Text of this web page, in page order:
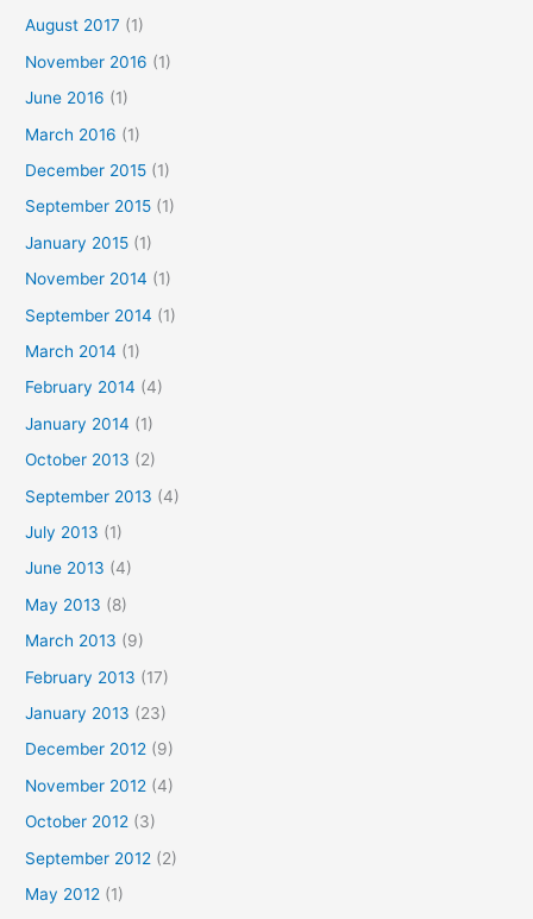
August 2017 (1)
November 2016 (1)
June 2016 (1)
March 2016 (1)
December 2015 (1)
September 2015 (1)
January 2015 (1)
November 2014 (1)
September 2014 (1)
March 2014 (1)
February 2014 (4)
January 2014 (1)
October 2013 (2)
September 2013 (4)
July 2013 (1)
June 2013 (4)
May 2013 (8)
March 2013 (9)
February 2013 (17)
January 2013 (23)
December 2012 (9)
November 2012 (4)
October 2012 (3)
September 2012 (2)
May 2012 (1)